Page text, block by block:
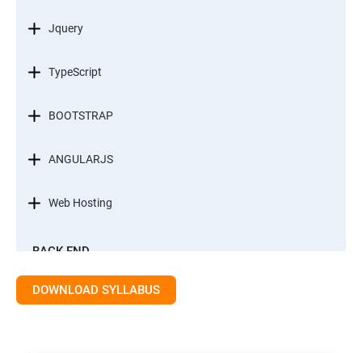
Jquery
TypeScript
BOOTSTRAP
ANGULARJS
Web Hosting
BACK-END
INTRODUCTION
DOWNLOAD SYLLABUS